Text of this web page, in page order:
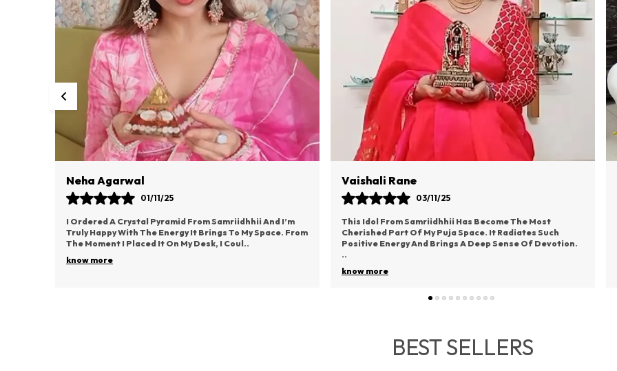
Vaishali Rane
03/11/25
This Idol From Samriidhhii Has Become The Most
Cherished Part Of My Puja Space. It Radiates Such
Positive Energy And Brings A Deep Sense Of Devotion.
..
Poonam Bhagat
04/11/25
The God Idol I Ordered From Samriidhhii Exceeded My
Expectations In Every Way. There’s A Divine Feeling
That Comes Just By Looking At It. I Placed It..
know more
BEST SELLERS